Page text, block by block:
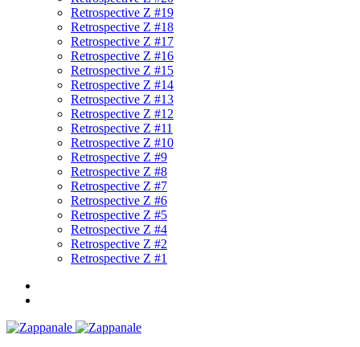
Retrospective Z #19
Retrospective Z #18
Retrospective Z #17
Retrospective Z #16
Retrospective Z #15
Retrospective Z #14
Retrospective Z #13
Retrospective Z #12
Retrospective Z #11
Retrospective Z #10
Retrospective Z #9
Retrospective Z #8
Retrospective Z #7
Retrospective Z #6
Retrospective Z #5
Retrospective Z #4
Retrospective Z #2
Retrospective Z #1